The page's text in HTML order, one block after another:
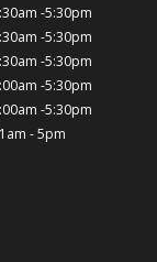
-5:30pm
-5:30pm
-5:30pm
-5:30pm
-5:30pm
- 5pm